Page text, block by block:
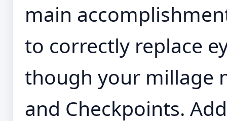
main
to correctly replace
though your millage
and Checkpoints.